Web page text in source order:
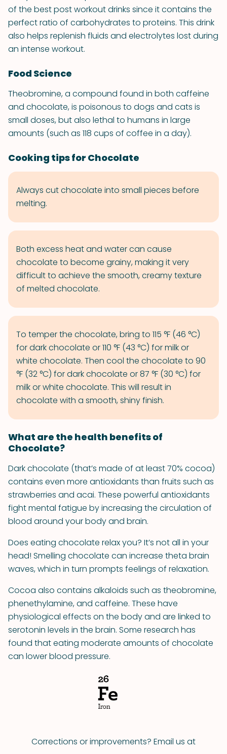
of the best post workout drinks since it contains the
perfect ratio of carbohydrates to proteins. This drink
also helps replenish fluids and electrolytes lost during
an intense workout.
Food Science
Theobromine, a compound found in both caffeine
and chocolate, is poisonous to dogs and cats is
small doses, but also lethal to humans in large
amounts (such as 118 cups of coffee in a day).
Cooking tips for Chocolate
Always cut chocolate into small pieces before
melting.
Both excess heat and water can cause
chocolate to become grainy, making it very
difficult to achieve the smooth, creamy texture
of melted chocolate.
To temper the chocolate, bring to 115 °F (46 °C)
for dark chocolate or 110 °F (43 °C) for milk or
white chocolate. Then cool the chocolate to 90
°F (32 °C) for dark chocolate or 87 °F (30 °C) for
milk or white chocolate. This will result in
chocolate with a smooth, shiny finish.
What are the health benefits of
Chocolate?
Dark chocolate (that’s made of at least 70% cocoa)
contains even more antioxidants than fruits such as
strawberries and acai. These powerful antioxidants
fight mental fatigue by increasing the circulation of
blood around your body and brain.
Does eating chocolate relax you? It’s not all in your
head! Smelling chocolate can increase theta brain
waves, which in turn prompts feelings of relaxation.
Cocoa also contains alkaloids such as theobromine,
phenethylamine, and caffeine. These have
physiological effects on the body and are linked to
serotonin levels in the brain. Some research has
found that eating moderate amounts of chocolate
can lower blood pressure.
Corrections or improvements? Email us at